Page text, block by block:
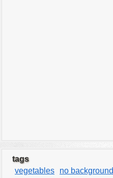
tags
vegetables
no background